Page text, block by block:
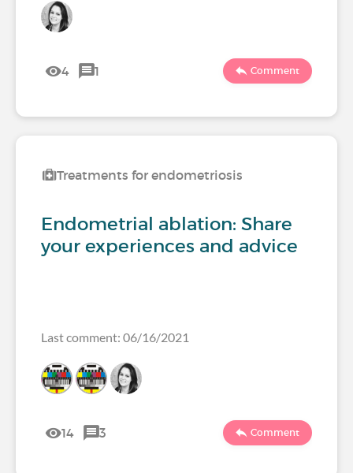
4 1 Comment
Treatments for endometriosis
Endometrial ablation: Share
your experiences and advice
Last comment: 06/16/2021
14 3 Comment